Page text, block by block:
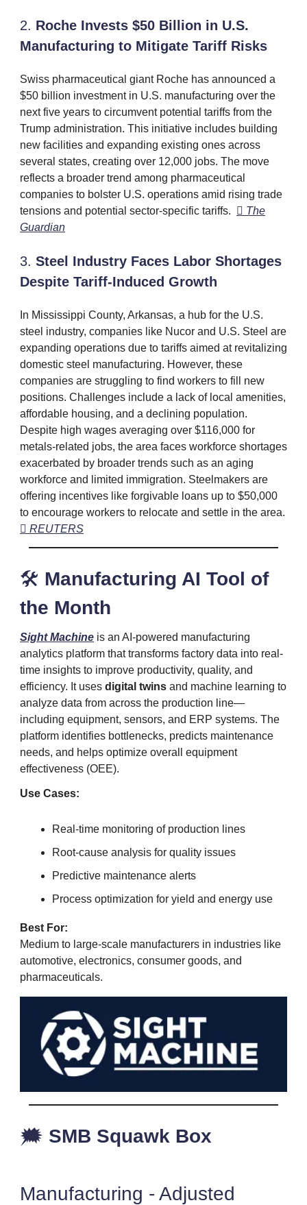
2. Roche Invests $50 Billion in U.S.
Manufacturing to Mitigate Tariff Risks
Swiss pharmaceutical giant Roche has announced a
$50 billion investment in U.S. manufacturing over the
next five years to circumvent potential tariffs from the
Trump administration. This initiative includes building
new facilities and expanding existing ones across
several states, creating over 12,000 jobs. The move
reflects a broader trend among pharmaceutical
companies to bolster U.S. operations amid rising trade
tensions and potential sector-specific tariffs. ​
 The
Guardian
3. Steel Industry Faces Labor Shortages
Despite Tariff-Induced Growth
In Mississippi County, Arkansas, a hub for the U.S.
steel industry, companies like Nucor and U.S. Steel are
expanding operations due to tariffs aimed at revitalizing
domestic steel manufacturing. However, these
companies are struggling to find workers to fill new
positions. Challenges include a lack of local amenities,
affordable housing, and a declining population.
Despite high wages averaging over $116,000 for
metals-related jobs, the area faces workforce shortages
exacerbated by broader trends such as an aging
workforce and limited immigration. Steelmakers are
offering incentives like forgivable loans up to $50,000
to encourage workers to relocate and settle in the area.
 REUTERS
🛠️ Manufacturing AI Tool of
the Month
Sight Machine is an AI-powered manufacturing
analytics platform that transforms factory data into real-
time insights to improve productivity, quality, and
efficiency. It uses digital twins and machine learning to
analyze data from across the production line—
including equipment, sensors, and ERP systems. The
platform identifies bottlenecks, predicts maintenance
needs, and helps optimize overall equipment
effectiveness (OEE).
Use Cases:
Real-time monitoring of production lines
Root-cause analysis for quality issues
Predictive maintenance alerts
Process optimization for yield and energy use
Best For:
Medium to large-scale manufacturers in industries like
automotive, electronics, consumer goods, and
pharmaceuticals.
🗯️ SMB Squawk Box
Manufacturing - Adjusted